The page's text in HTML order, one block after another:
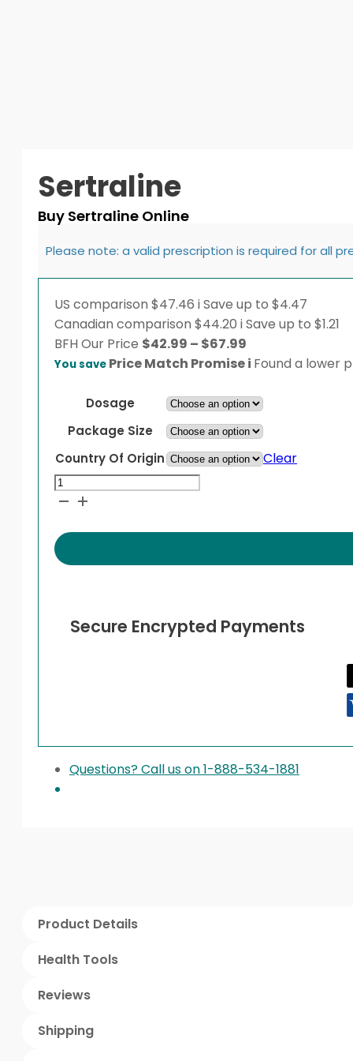
Sertraline
Buy Sertraline Online
Please note: a valid prescription is required for all
US comparison $47.46 iSave up to $4.47
Canadian comparison $44.20 iSave up to $1.21
BFH Our Price $42.99 – $67.99
range:
through
$67.99
You save Price Match Promisei Found a lower
Dosage
Package Size
Country Of Origin
Clear
Sertraline
quantity
Secure Encrypted Payments
Questions? Call us on 1-888-534-1881
Product Details
Health Tools
Reviews
Shipping